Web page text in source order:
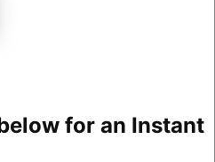
for an Instant